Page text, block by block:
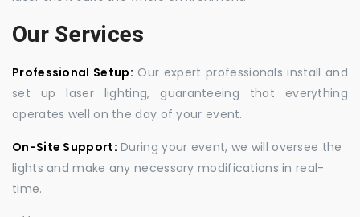
Our Services
Professional Setup: Our expert professionals install and
set up laser lighting, guaranteeing that everything
operates well on the day of your event.
On-Site Support: During your event, we will oversee the
lights and make any necessary modifications in real-
time.